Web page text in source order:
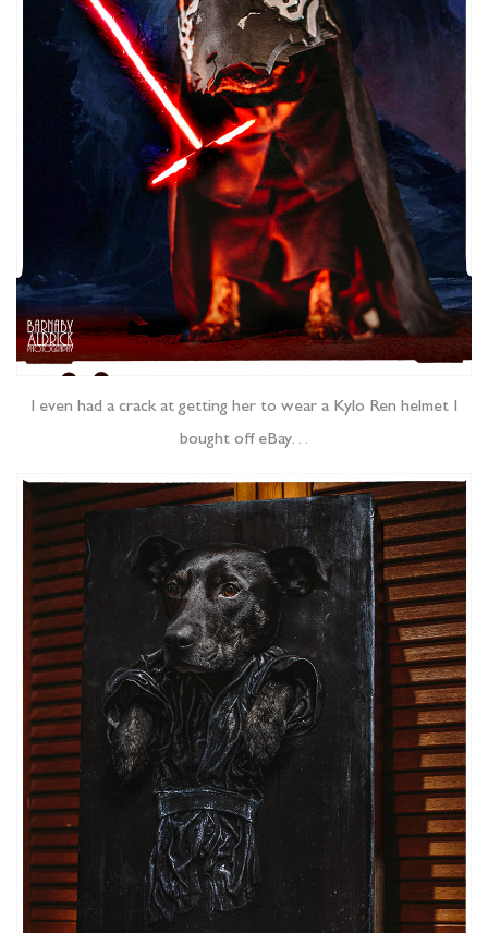
I even had a crack at getting her to wear a Kylo Ren helmet I
bought off eBay…